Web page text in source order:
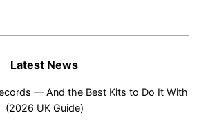
Latest News
— And the Best Kits to Do It With
(2026 UK Guide)